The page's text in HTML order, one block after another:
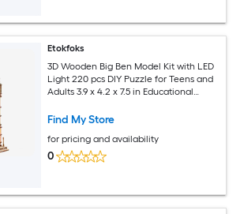
Etokfoks
3D Wooden Big Ben Model Kit with LED
Light 220 pcs DIY Puzzle for Teens and
Adults 3.9 x 4.2 x 7.5 in Educational
Find My Store
for pricing and availability
0